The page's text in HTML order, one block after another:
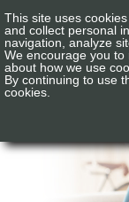
This site uses
and collect personal
navigation, analyze
We encourage you to
about how we use
By continuing to use
cookies.
Electronic